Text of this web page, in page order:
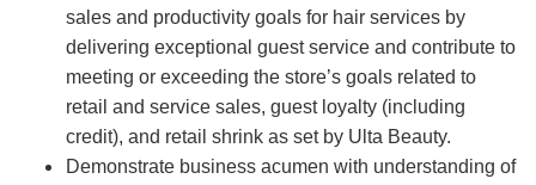
sales and productivity goals for hair services by
delivering exceptional guest service and contribute to
meeting or exceeding the store’s goals related to
retail and service sales, guest loyalty (including
credit), and retail shrink as set by Ulta Beauty.
Demonstrate business acumen with understanding of